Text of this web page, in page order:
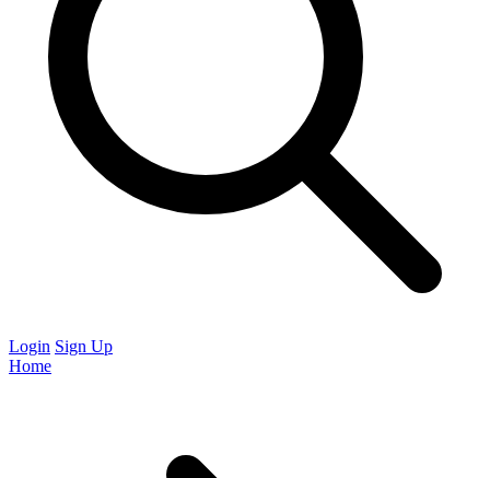
Login Sign Up
Home